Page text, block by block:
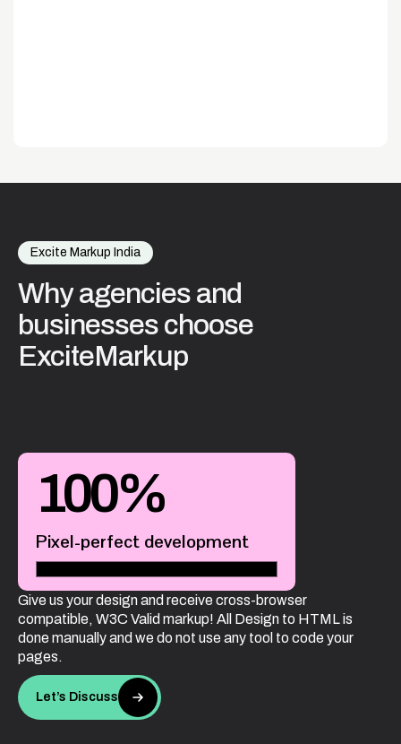
Excite Markup India
Why agencies and
businesses choose
ExciteMarkup
100%
Pixel-perfect development
Give us your design and receive cross-browser
compatible, W3C Valid markup! All Design to HTML is
done manually and we do not use any tool to code your
pages.
Let’s Discuss